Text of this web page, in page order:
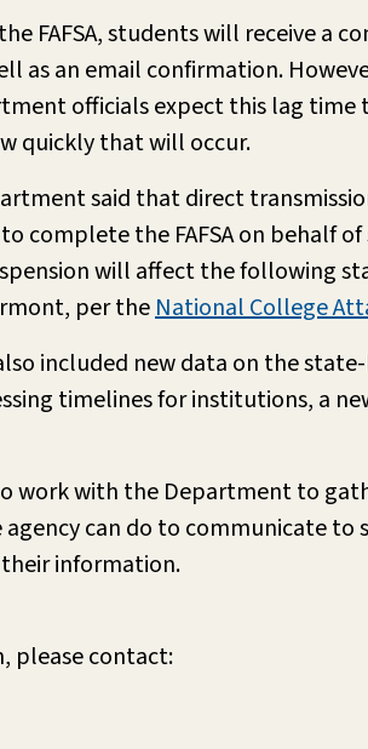
FAFSA, students will receive a
as an email confirmation.
officials expect this lag
quickly that will occur.
said that direct
complete the FAFSA on behalf
will affect the following
per theNational College
included new data on the
timelines for institutions, a
work with the Department to
can do to communicate
information.
please contact: